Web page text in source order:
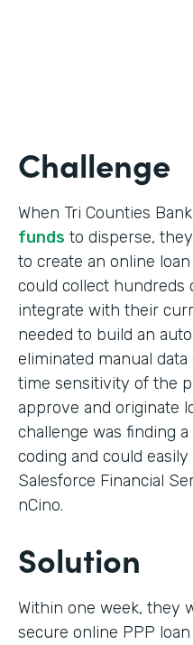
Challenge
When Tri Counties
funds to disperse,
to create an online
could collect hundreds
integrate with their
needed to build an
eliminated manual
time sensitivity of the
approve and originate
challenge was finding
coding and could
Salesforce Financial
nCino.
Solution
Within one week, they
secure online PPP